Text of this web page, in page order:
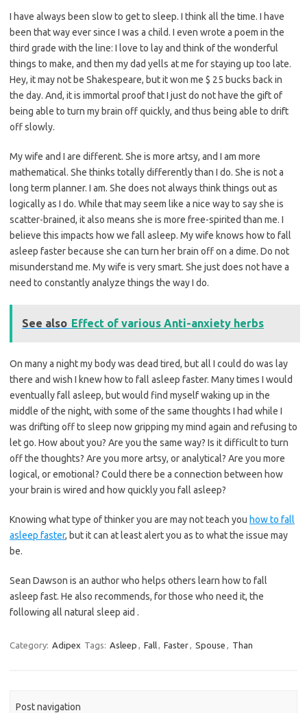
I have always been slow to get to sleep. I think all the time. I have
been that way ever since I was a child. I even wrote a poem in the
third grade with the line: I love to lay and think of the wonderful
things to make, and then my dad yells at me for staying up too late.
Hey, it may not be Shakespeare, but it won me $ 25 bucks back in
the day. And, it is immortal proof that I just do not have the gift of
being able to turn my brain off quickly, and thus being able to drift
off slowly.
My wife and I are different. She is more artsy, and I am more
mathematical. She thinks totally differently than I do. She is not a
long term planner. I am. She does not always think things out as
logically as I do. While that may seem like a nice way to say she is
scatter-brained, it also means she is more free-spirited than me. I
believe this impacts how we fall asleep. My wife knows how to fall
asleep faster because she can turn her brain off on a dime. Do not
misunderstand me. My wife is very smart. She just does not have a
need to constantly analyze things the way I do.
See also Effect of various Anti-anxiety herbs
On many a night my body was dead tired, but all I could do was lay
there and wish I knew how to fall asleep faster. Many times I would
eventually fall asleep, but would find myself waking up in the
middle of the night, with some of the same thoughts I had while I
was drifting off to sleep now gripping my mind again and refusing to
let go. How about you? Are you the same way? Is it difficult to turn
off the thoughts? Are you more artsy, or analytical? Are you more
logical, or emotional? Could there be a connection between how
your brain is wired and how quickly you fall asleep?
Knowing what type of thinker you are may not teach you how to fall
asleep faster, but it can at least alert you as to what the issue may
be.
Sean Dawson is an author who helps others learn how to fall
asleep fast. He also recommends, for those who need it, the
following all natural sleep aid .
Category: Adipex Tags: Asleep , Fall, Faster, Spouse , Than
Post navigation